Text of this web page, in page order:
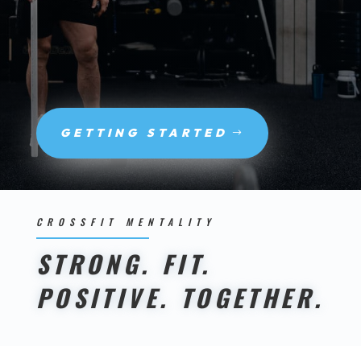
GETTING STARTED
CROSSFIT MENTALITY
STRONG. FIT.
POSITIVE. TOGETHER.